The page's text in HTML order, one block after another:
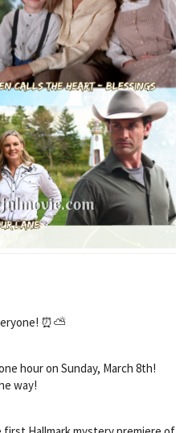
⏰⛅
hour on Sunday, March 8th!
way!